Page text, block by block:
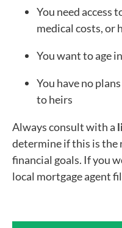
You need access
medical costs, or
You want to age
You have no
to heirs
Always consult with a
determine if this is the
financial goals. If you
local mortgage agent